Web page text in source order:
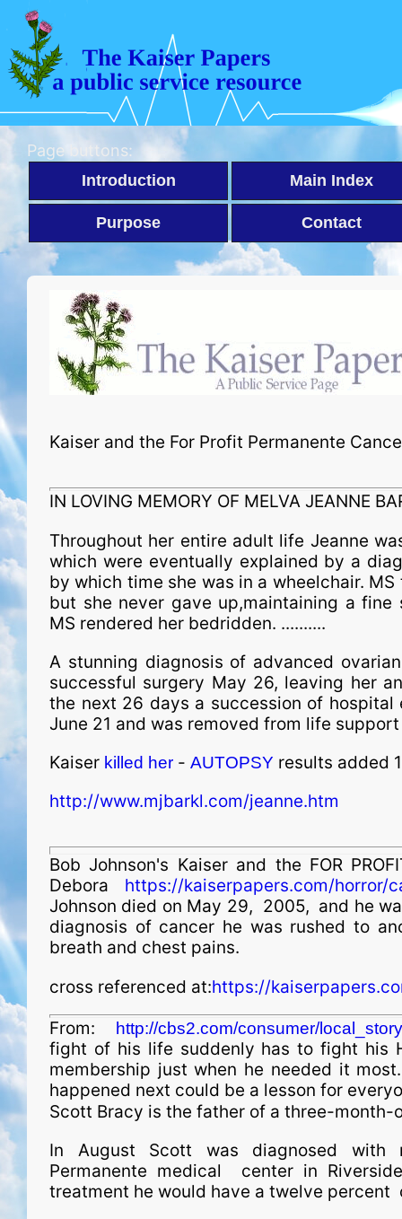
Page buttons:
Introduction Main Index
Purpose Contact
Kaiser and the For Profit Permanente
IN LOVING MEMORY OF MELVA JEANNE
Throughout her entire adult life Jeanne
which were eventually explained by a
by which time she was in a wheelchair.
but she never gave up,maintaining a
MS rendered her bedridden. ..........
A stunning diagnosis of advanced
successful surgery May 26, leaving her
the next 26 days a succession of
June 21 and was removed from life
Kaiser killed her - AUTOPSY results added
http://www.mjbarkl.com/jeanne.htm
Bob Johnson's Kaiser and the FOR
Debora https://kaiserpapers.com/horror/
Johnson died on May 29, 2005, and he
diagnosis of cancer he was rushed to
breath and chest pains.
cross referenced at:https://
From:
http://cbs2.com/consumer/
fight of his life suddenly has to fight his
membership just when he needed it
happened next could be a lesson for
Scott Bracy is the father of a three-
In August Scott was diagnosed with
Permanente medical center in
treatment he would have a twelve percent